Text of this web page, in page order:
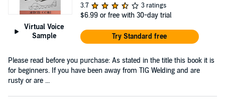
Virtual Voice
Sample
3.7
3 ratings
$6.99 or free with 30-day trial
Try Standard free
Please read before you purchase: As stated in the title this book it is
for beginners. If you have been away from TIG Welding and are
rusty or are ...